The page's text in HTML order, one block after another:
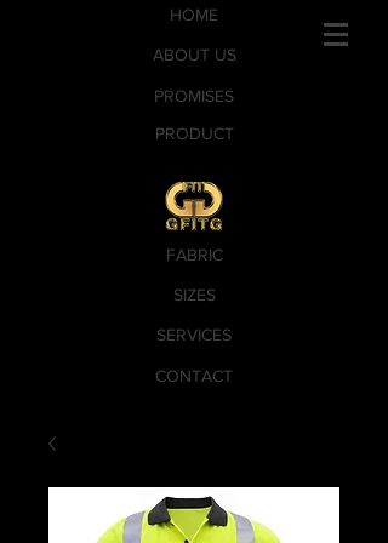
PROMISES
PRODUCT
ABOUT US
HOME
SERVICES
CONTACT
SIZES
FABRIC